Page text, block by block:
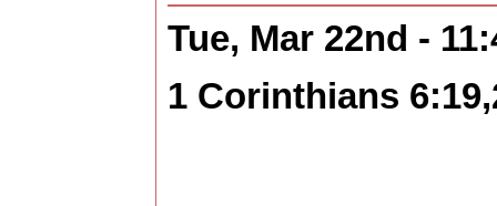
Tue, Mar 22nd -
1 Corinthians